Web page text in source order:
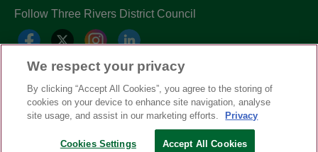
Follow Three Rivers District Council
Copyright © Three Rivers District Council2026
We respect your privacy
By clicking “Accept All Cookies”, you agree to the storing of
cookies on your device to enhance site navigation, analyse
site usage, and assist in our marketing efforts.
Privacy
Cookies Settings Accept All Cookies